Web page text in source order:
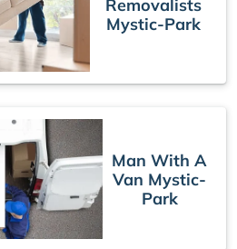
Removalists
Mystic-Park
Man With A
Van Mystic-
Park